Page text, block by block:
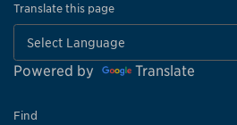
Translate this page
Powered by Translate
Find